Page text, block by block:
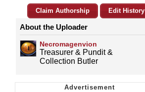
Claim Authorship Edit History
About the Uploader
Necromagenvion
Treasurer & Pundit &
Collection Butler